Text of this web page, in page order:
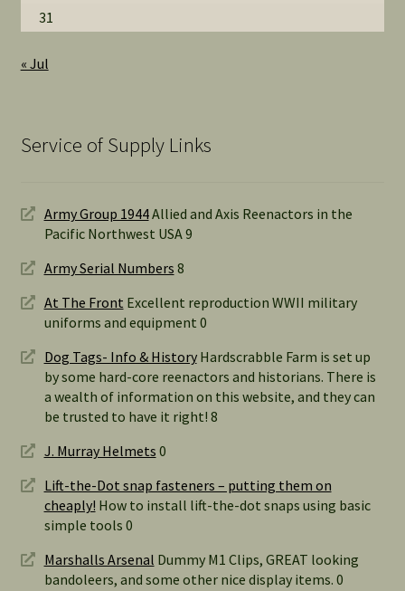
31
« Jul
Service of Supply Links
Army Group 1944Allied and Axis Reenactors in the
Pacific Northwest USA 9
Army Serial Numbers 8
At The Front Excellent reproduction WWII military
uniforms and equipment 0
Dog Tags- Info & HistoryHardscrabble Farm is set up
by some hard-core reenactors and historians. There is
a wealth of information on this website, and they can
be trusted to have it right! 8
J. Murray Helmets 0
Lift-the-Dot snap fasteners – putting them on
cheaply! How to install lift-the-dot snaps using basic
simple tools 0
Marshalls Arsenal Dummy M1 Clips, GREAT looking
bandoleers, and some other nice display items. 0